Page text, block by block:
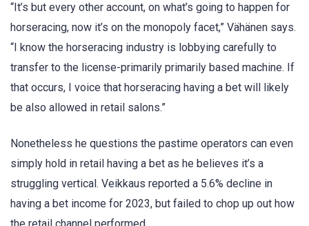
“It’s but every other account, on what’s going to happen for
horseracing, now it’s on the monopoly facet,” Vähänen says.
“I know the horseracing industry is lobbying carefully to
transfer to the license-primarily primarily based machine. If
that occurs, I voice that horseracing having a bet will likely
be also allowed in retail salons.”
Nonetheless he questions the pastime operators can even
simply hold in retail having a bet as he believes it’s a
struggling vertical. Veikkaus reported a 5.6% decline in
having a bet income for 2023, but failed to chop up out how